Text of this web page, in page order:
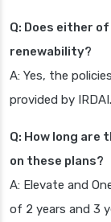
Q: Does either
renewability?
A: Yes, the
provided by IRDAI.
Q: How long
on these plans?
A: Elevate and
of 2 years and 3